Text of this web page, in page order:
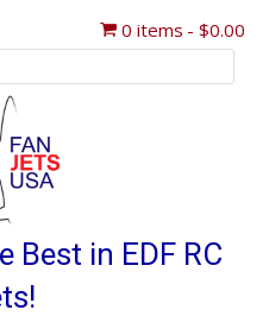
0 items $0.00
Best in EDF RC